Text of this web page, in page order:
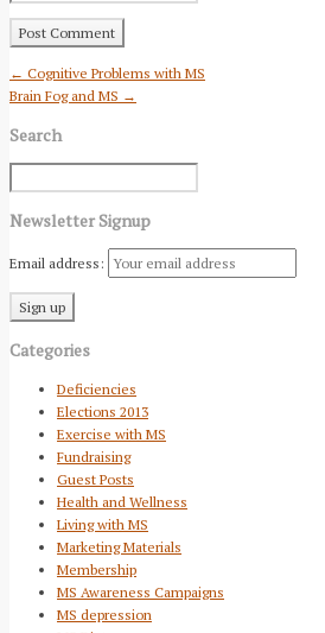
← Cognitive Problems with MS
Brain Fog and MS →
Search
Newsletter Signup
Email address:
Categories
Deficiencies
Elections 2013
Exercise with MS
Fundraising
Guest Posts
Health and Wellness
Living with MS
Marketing Materials
Membership
MS Awareness Campaigns
MS depression